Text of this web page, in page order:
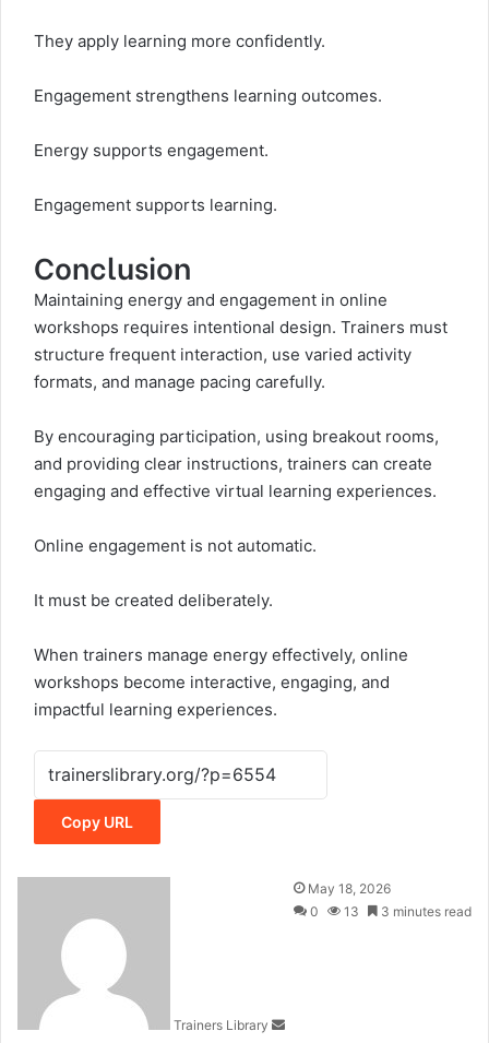
They apply learning more confidently.
Engagement strengthens learning outcomes.
Energy supports engagement.
Engagement supports learning.
Conclusion
Maintaining energy and engagement in online
workshops requires intentional design. Trainers must
structure frequent interaction, use varied activity
formats, and manage pacing carefully.
By encouraging participation, using breakout rooms,
and providing clear instructions, trainers can create
engaging and effective virtual learning experiences.
Online engagement is not automatic.
It must be created deliberately.
When trainers manage energy effectively, online
workshops become interactive, engaging, and
impactful learning experiences.
Copy URL
Trainers Library
May 18, 2026
0
13 3 minutes read